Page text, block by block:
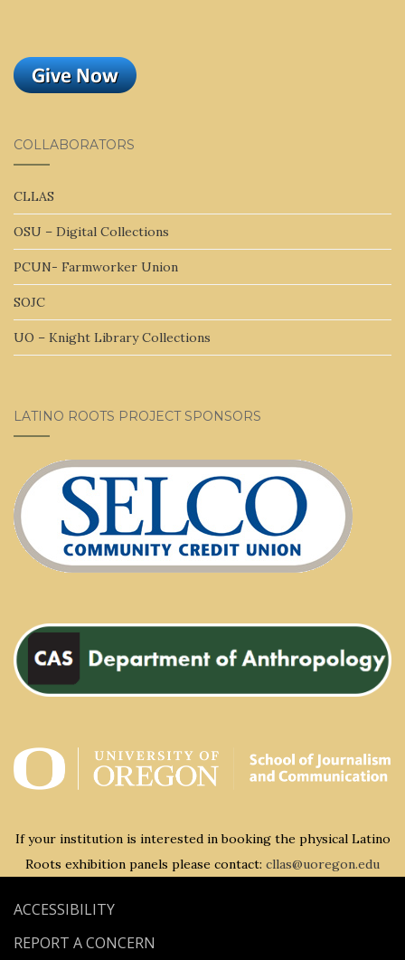
COLLABORATORS
CLLAS
OSU – Digital Collections
PCUN- Farmworker Union
SOJC
UO – Knight Library Collections
LATINO ROOTS PROJECT SPONSORS
If your institution is interested in booking the physical Latino
Roots exhibition panels please contact: cllas@uoregon.edu
ACCESSIBILITY
REPORT A CONCERN